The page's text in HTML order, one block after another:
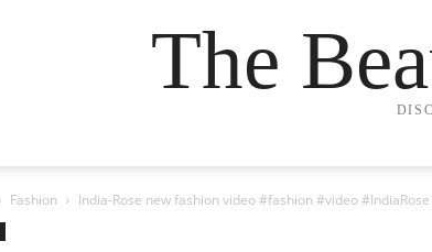
The
Fashion India-Rose new fashion video #fashion #video #IndiaRose